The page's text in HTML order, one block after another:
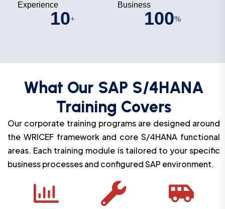
Experience
10+
Business
100%
What Our SAP S/4HANA
Training Covers
Our corporate training programs are designed around
the WRICEF framework and core S/4HANA functional
areas. Each training module is tailored to your specific
business processes and configured SAP environment.